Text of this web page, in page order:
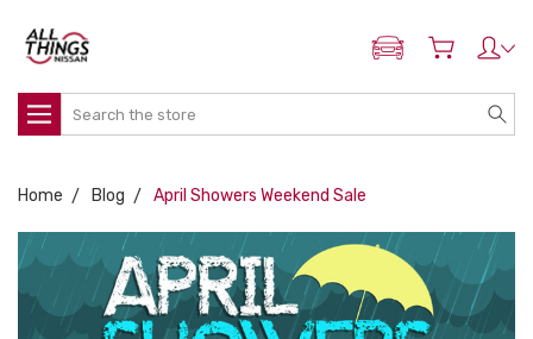
ADD MY NISSAN
Search
Home Blog April Showers Weekend Sale